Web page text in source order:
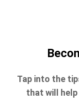
Tap into the
that will